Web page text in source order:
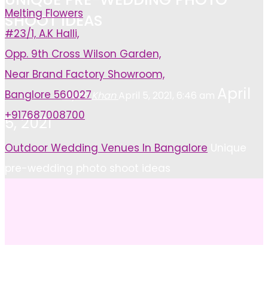
SHOOT IDEAS
Ayan Khan
5, 2021
Home
Outdoor Wedding Venues In Bangalore
Melting Flowers
#23/1, A.K Halli,
Opp. 9th Cross Wilson Garden,
Near Brand Factory Showroom,
Banglore 560027
+917687008700